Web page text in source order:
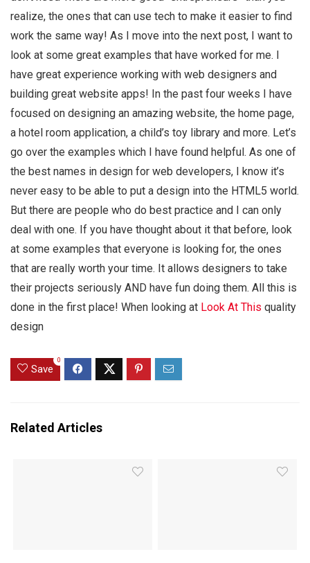
realize, the ones that can use tech to make it easier to find
work the same way! As I move into the next post, I want to
look at some great examples that have worked for me. I
have great experience working with web designers and
building great website apps! In the past four weeks I have
focused on designing an amazing website, the home page,
a hotel room application, a child’s toy library and more. Let’s
go over the examples which I have found helpful. As one of
the best names in design for web developers, I know it’s
never easy to be able to put a design into the HTML5 world.
But there are people who do best practice and I can only
deal with one. If you have thought about it that before, look
at some examples that everyone is looking for, the ones
that are really worth your time. It allows designers to take
their projects seriously AND have fun doing them. All this is
done in the first place! When looking at Look At This quality
design
Save
0
Related Articles